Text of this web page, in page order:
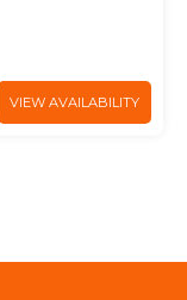
VIEW AVAILABILITY